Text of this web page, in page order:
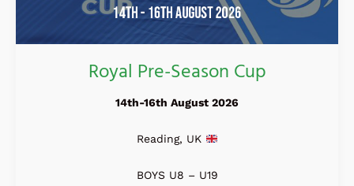
Royal Pre-Season Cup
14th-16th August 2026
Reading, UK
BOYS U8 – U19